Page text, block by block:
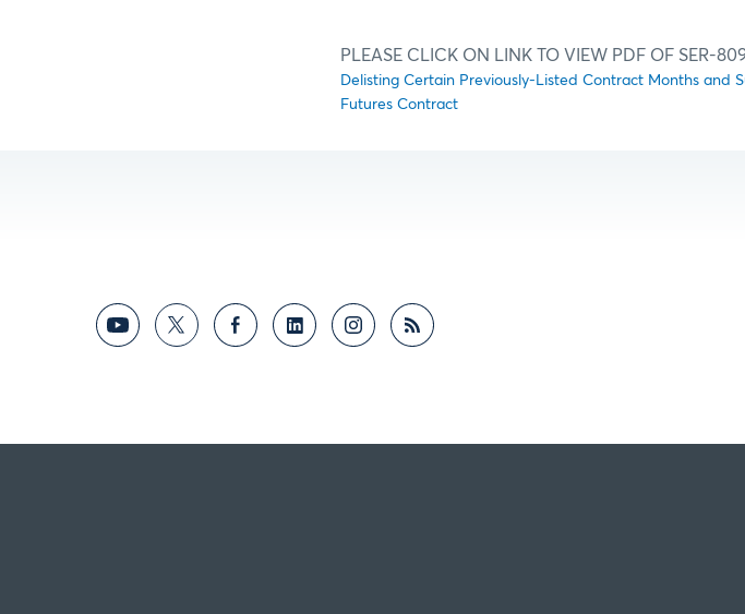
PLEASE CLICK ON LINK TO VIEW PDF OF SER-
Delisting Certain Previously-Listed Contract Months and
Futures Contract